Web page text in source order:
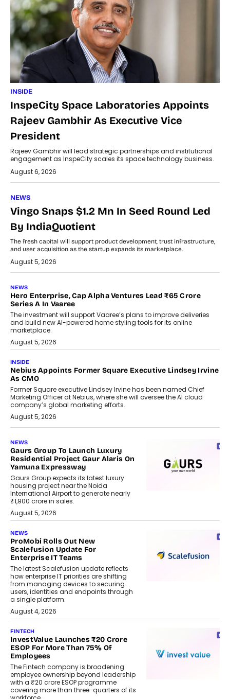
INSIDE
InspeCity Space Laboratories Appoints
Rajeev Gambhir As Executive Vice
President
Rajeev Gambhir will lead strategic partnerships and institutional
engagement as InspeCity scales its space technology business.
August 6, 2026
NEWS
Vingo Snaps $1.2 Mn In Seed Round Led
By IndiaQuotient
The fresh capital will support product development, trust infrastructure,
and user acquisition as the startup expands its marketplace.
August 5, 2026
NEWS
Hero Enterprise, Cap Alpha Ventures Lead ₹65 Crore
Series A In Vaaree
The investment will support Vaaree’s plans to improve deliveries
and build new AI-powered home styling tools for its online
marketplace.
August 5, 2026
INSIDE
Nebius Appoints Former Square Executive Lindsey Irvine
As CMO
Former Square executive Lindsey Irvine has been named Chief
Marketing Officer at Nebius, where she will oversee the AI cloud
company’s global marketing efforts.
August 5, 2026
NEWS
Gaurs Group To Launch Luxury
Residential Project Gaur Alaris On
Yamuna Expressway
Gaurs Group expects its latest luxury
housing project near the Noida
International Airport to generate nearly
₹1,900 crore in sales.
August 5, 2026
NEWS
ProMobi Rolls Out New
Scalefusion Update For
Enterprise IT Teams
The latest Scalefusion update reflects
how enterprise IT priorities are shifting
from managing devices to securing
users, identities and endpoints through
a single platform.
August 4, 2026
FINTECH
InvestValue Launches ₹20 Crore
ESOP For More Than 75% Of
Employees
The Fintech company is broadening
employee ownership beyond leadership
with a ₹20 crore ESOP programme
covering more than three-quarters of its